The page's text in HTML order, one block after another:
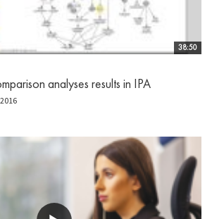
38:50
analyses results in IPA